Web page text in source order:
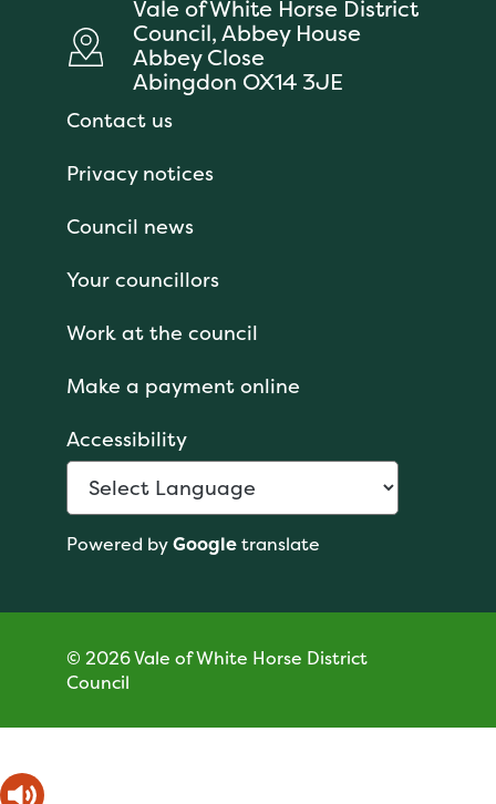
Vale of White Horse District
Council, Abbey House
Abbey Close
Abingdon OX14 3JE
Contact us
Privacy notices
Council news
Your councillors
Work at the council
Make a payment online
Accessibility
Powered byGoogletranslate
© 2026 Vale of White Horse District
Council